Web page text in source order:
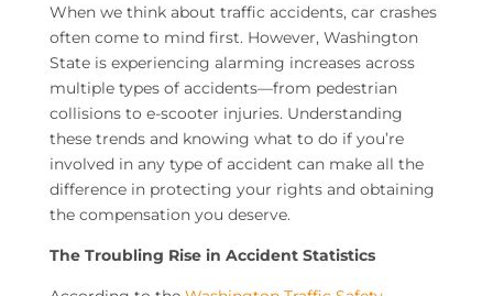
When we think about traffic accidents, car crashes
often come to mind first. However, Washington
State is experiencing alarming increases across
multiple types of accidents—from pedestrian
collisions to e-scooter injuries. Understanding
these trends and knowing what to do if you’re
involved in any type of accident can make all the
difference in protecting your rights and obtaining
the compensation you deserve.
The Troubling Rise in Accident Statistics